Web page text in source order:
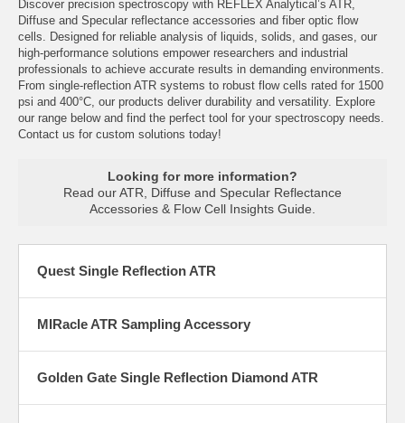
Discover precision spectroscopy with REFLEX Analytical’s ATR,
Diffuse and Specular reflectance accessories and fiber optic flow
cells. Designed for reliable analysis of liquids, solids, and gases, our
high-performance solutions empower researchers and industrial
professionals to achieve accurate results in demanding environments.
From single-reflection ATR systems to robust flow cells rated for 1500
psi and 400°C, our products deliver durability and versatility. Explore
our range below and find the perfect tool for your spectroscopy needs.
Contact us for custom solutions today!
Looking for more information?
Read ourATR, Diffuse and Specular Reflectance
Accessories & Flow Cell Insights Guide
Quest Single Reflection ATR
MIRacle ATR Sampling Accessory
Golden Gate Single Reflection Diamond ATR